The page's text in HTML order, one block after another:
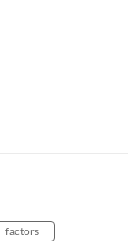
factors